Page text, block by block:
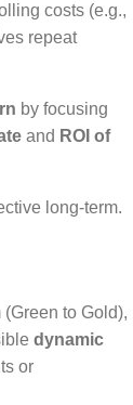
costs (e.g.,
repeat
by focusing
and ROI of
long-term.
to Gold),
dynamic
or